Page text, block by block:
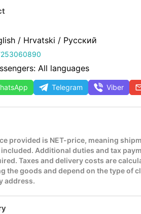
/ Hrvatski / Русский
All languages
Telegram Viber
provided is NET-price, meaning
Additional duties and tax
Taxes and delivery costs are
the goods and depend on the type of
address.